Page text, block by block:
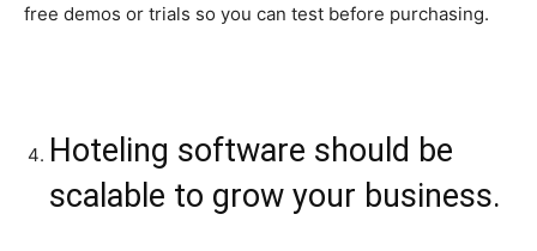
free demos or trials so you can test before purchasing.
Hoteling software should be
scalable to grow your business.